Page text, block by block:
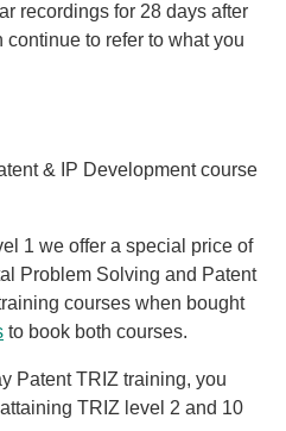
recordings for 28 days after
continue to refer to what you
& IP Development course
1 we offer a special price of
Problem Solving and Patent
courses when bought
to book both courses.
Patent TRIZ training, you
TRIZ level 2 and 10